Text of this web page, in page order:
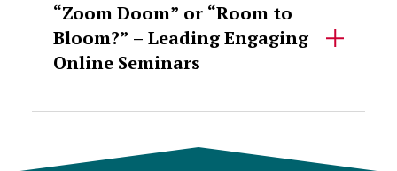
“Zoom Doom” or “Room to
Bloom?” – Leading Engaging
Online Seminars